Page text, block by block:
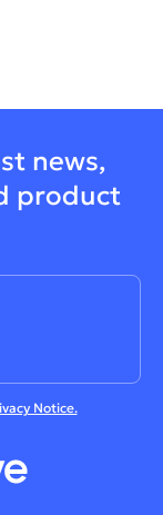
news,
product
Notice.